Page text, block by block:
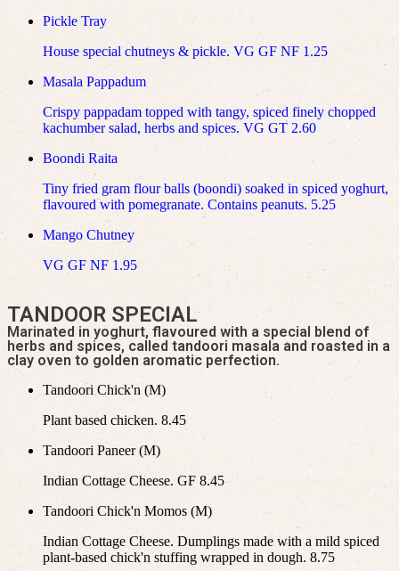
Pickle Tray
House special chutneys & pickle. VG GF NF 1.25
Masala Pappadum
Crispy pappadam topped with tangy, spiced finely chopped
kachumber salad, herbs and spices. VG GT 2.60
Boondi Raita
Tiny fried gram flour balls (boondi) soaked in spiced yoghurt,
flavoured with pomegranate. Contains peanuts. 5.25
Mango Chutney
VG GF NF 1.95
TANDOOR SPECIAL
Marinated in yoghurt, flavoured with a special blend of
herbs and spices, called tandoori masala and roasted in a
clay oven to golden aromatic perfection.
Tandoori Chick'n (M)
Plant based chicken. 8.45
Tandoori Paneer (M)
Indian Cottage Cheese. GF 8.45
Tandoori Chick'n Momos (M)
Indian Cottage Cheese. Dumplings made with a mild spiced
plant-based chick'n stuffing wrapped in dough. 8.75